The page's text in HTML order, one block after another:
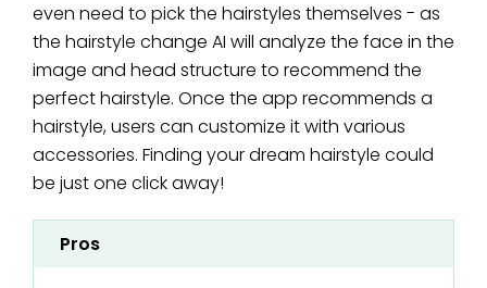
even need to pick the hairstyles themselves - as
the hairstyle change AI will analyze the face in the
image and head structure to recommend the
perfect hairstyle. Once the app recommends a
hairstyle, users can customize it with various
accessories. Finding your dream hairstyle could
be just one click away!
Pros